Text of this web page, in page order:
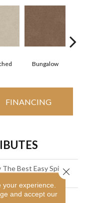
Bungalow
FINANCING
The Best Easy Spirit
experience.
and accept our
Close